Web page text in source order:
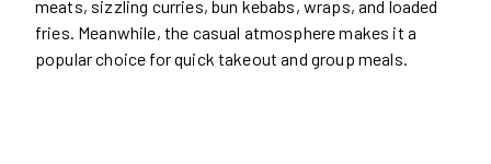
meats, sizzling curries, bun kebabs, wraps, and loaded
fries. Meanwhile, the casual atmosphere makes it a
popular choice for quick takeout and group meals.